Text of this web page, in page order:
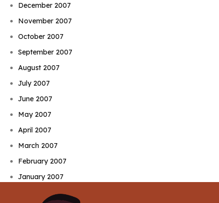
December 2007
November 2007
October 2007
September 2007
August 2007
July 2007
June 2007
May 2007
April 2007
March 2007
February 2007
January 2007